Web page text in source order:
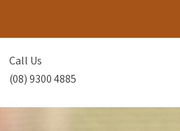
Call Us
(08) 9300 4885